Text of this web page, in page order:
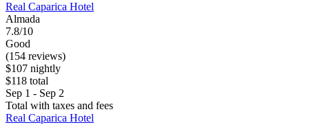
Real Caparica Hotel
Almada
7.8/10
Good
(154 reviews)
$107 nightly
$118 total
Sep 1 - Sep 2
Total with taxes and fees
Real Caparica Hotel